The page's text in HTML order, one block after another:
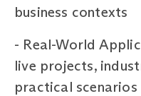
business contexts
- Real-World
live projects,
practical scenarios